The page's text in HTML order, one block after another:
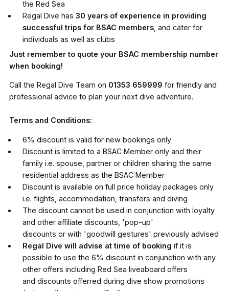
the Red Sea
Regal Dive has30 years of experience in providing
successful trips for BSAC members , and cater for
individuals as well as clubs
Just remember to quote your BSAC membership number
when booking!
Call the Regal Dive Team on 01353 659999 for friendly and
professional advice to plan your next dive adventure.
Terms and Conditions:
6% discount is valid for new bookings only
Discount is limited to a BSAC Member only and their
family i.e. spouse, partner or children sharing the same
residential address as the BSAC Member
Discount is available on full price holiday packages only
i.e. flights, accommodation, transfers and diving
The discount cannot be used in conjunction with loyalty
and other affiliate discounts, 'pop-up'
discounts or with 'goodwill gestures' previously advised
Regal Dive will advise at time of booking if it is
possible to use the 6% discount in conjunction with any
other offers including Red Sea liveaboard offers
and discounts offerred during dive show promotions